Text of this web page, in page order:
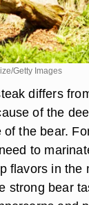
Getty Images
differs
of the
of the bear.
to
flavors in the
strong bear